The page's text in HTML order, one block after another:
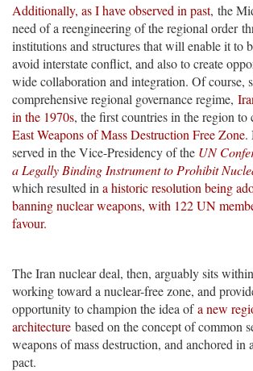
Additionally, as I have observed in past, the
need of a reengineering of the regional order
institutions and structures that will enable it to
avoid interstate conflict, and also to create
wide collaboration and integration. Of course,
comprehensive regional governance regime,
in the 1970s, the first countries in the region to
East Weapons of Mass Destruction Free Zone.
served in the Vice-Presidency of the UN
a Legally Binding Instrument to Prohibit
which resulted in a historic resolution being
banning nuclear weapons, with 122 UN
favour.
The Iran nuclear deal, then, arguably sits
working toward a nuclear-free zone, and
opportunity to champion the idea ofa new
architecture based on the concept of common
weapons of mass destruction, and anchored in
pact.